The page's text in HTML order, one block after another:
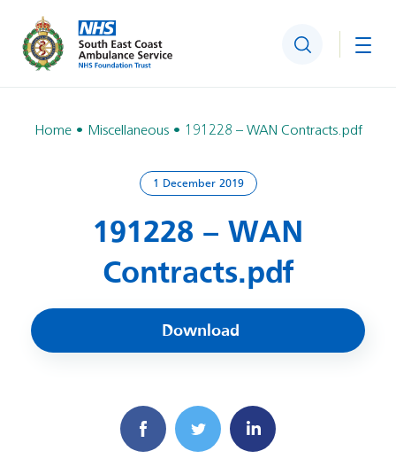
Search
Home Miscellaneous 191228 – WAN Contracts.pdf
1 December 2019
191228 – WAN
Contracts.pdf
Download